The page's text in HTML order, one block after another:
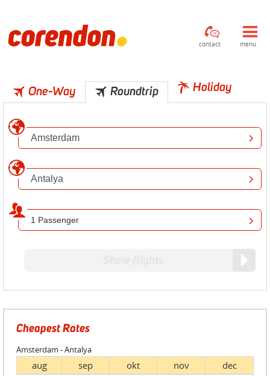
contact menu
One-Way Roundtrip Holiday
1 Passenger
Cheapest Rates
Amsterdam - Antalya
aug sep okt nov dec